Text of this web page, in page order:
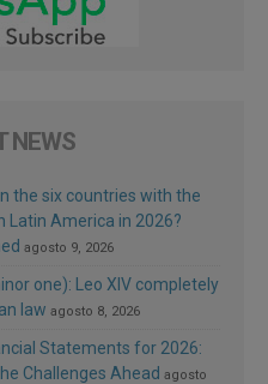
NEWS
the six countries with the
Latin America in 2026?
agosto 9, 2026
one): Leo XIV completely
law agosto 8, 2026
Statements for 2026:
Challenges Ahead agosto